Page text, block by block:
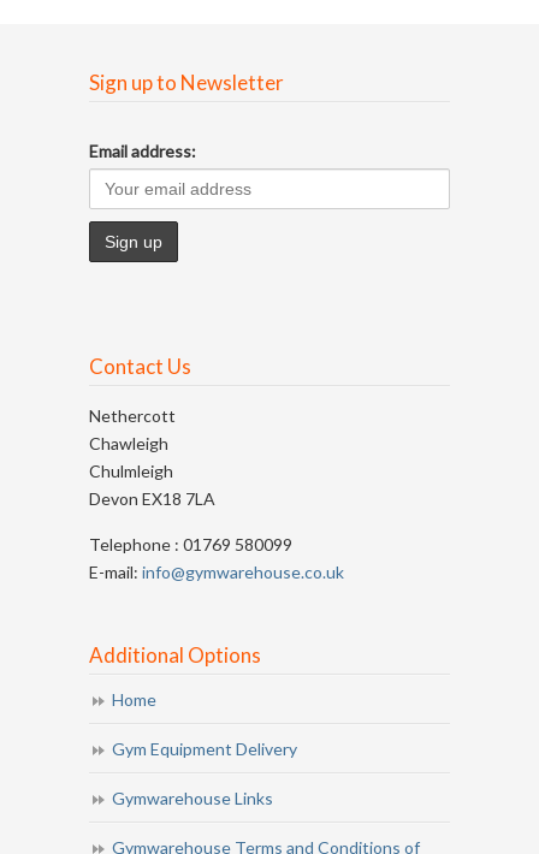
Sign up to Newsletter
Email address:
Contact Us
Nethercott
Chawleigh
Chulmleigh
Devon EX18 7LA
Telephone : 01769 580099
E-mail: info@gymwarehouse.co.uk
Additional Options
Home
Gym Equipment Delivery
Gymwarehouse Links
Gymwarehouse Terms and Conditions of